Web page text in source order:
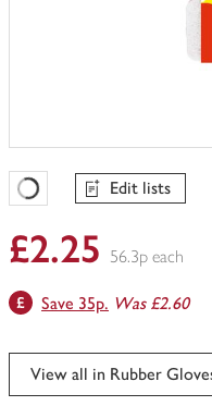
Favourites Loading
Edit lists
£2.25 56.3p each
Save 35p. Was £2.60
View all in Rubber